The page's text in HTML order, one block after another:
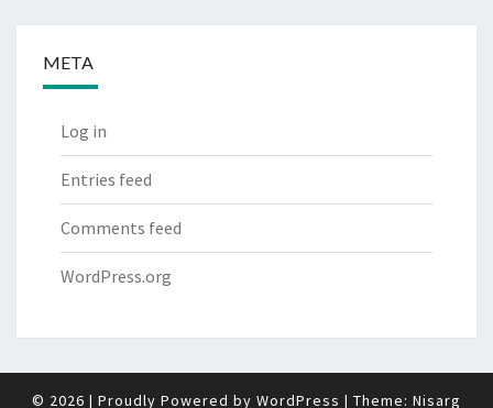
META
Log in
Entries feed
Comments feed
WordPress.org
© 2026 | Proudly Powered by WordPress | Theme: Nisarg